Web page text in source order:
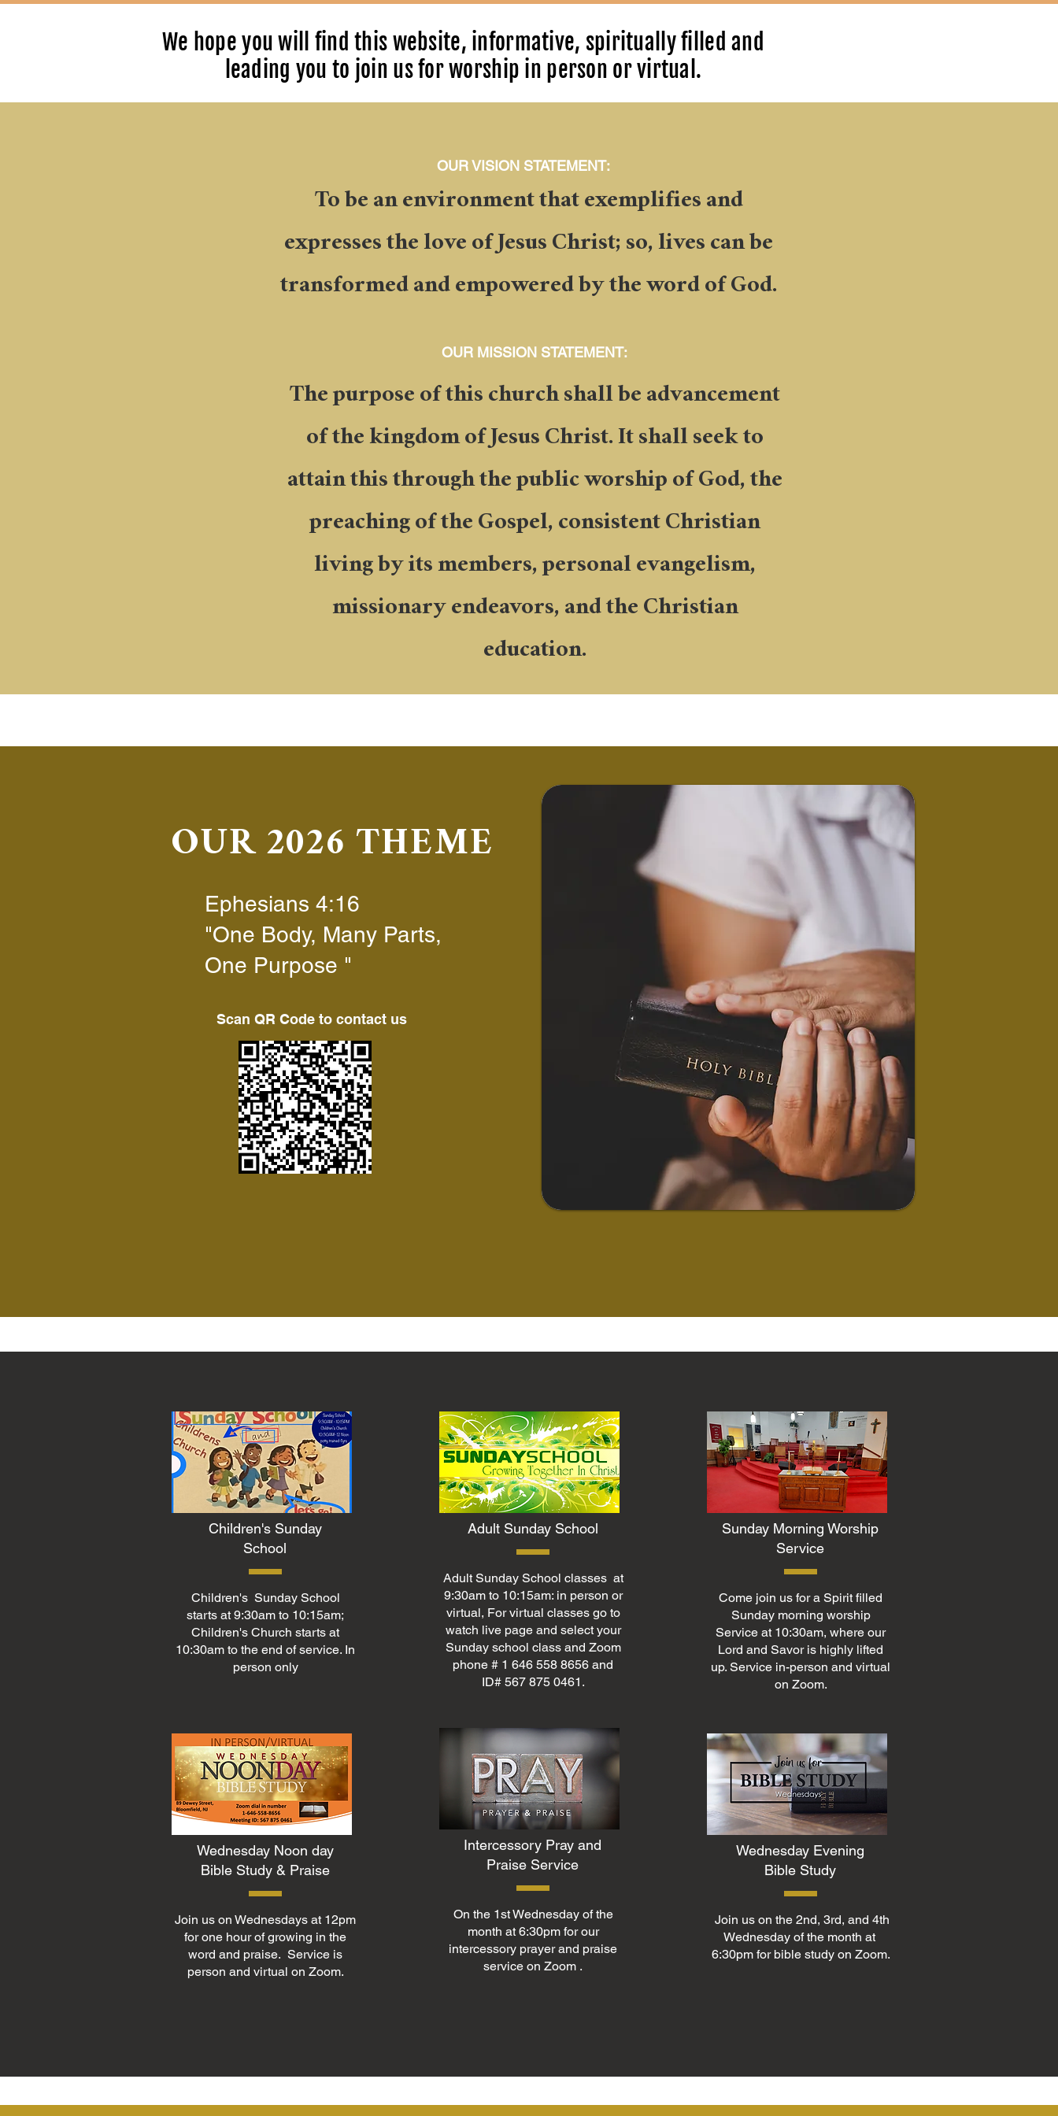
We hope you will find this website, informative, spiritually filled and
leading you to join us for worship in person or virtual.
OUR VISION STATEMENT:
To be an environment that exemplifies and
expresses the love of Jesus Christ; so, lives can be
transformed and empowered by the word of God.
OUR MISSION STATEMENT:
The purpose of this church shall be advancement
of the kingdom of Jesus Christ. It shall seek to
attain this through the public worship of God, the
preaching of the Gospel, consistent Christian
living by its members, personal evangelism,
missionary endeavors, and the Christian
education.
OUR 2026 THEME
Ephesians 4:16
"One Body, Many Parts,
One Purpose "
Scan QR Code to contact us
Children's Sunday
School
Children's Sunday School
starts at 9:30am to 10:15am;
Children's Church starts at
10:30am to the end of service. In
person only
Wednesday Noon day
Bible Study & Praise
Join us on Wednesdays at 12pm
for one hour of growing in the
word and praise. Service is
person and virtual on Zoom.
Adult Sunday School
Adult Sunday School classes at
9:30am to 10:15am: in person or
virtual, For virtual classes go to
watch live page and select your
Sunday school class and Zoom
phone # 1 646 558 8656 and
ID# 567 875 0461.
Intercessory Pray and
Praise Service
On the 1st Wednesday of the
month at 6:30pm for our
intercessory prayer and praise
service on Zoom .
Sunday Morning Worship
Service
Come join us for a Spirit filled
Sunday morning worship
Service at 10:30am, where our
Lord and Savor is highly lifted
up. Service in-person and virtual
on Zoom.
Wednesday Evening
Bible Study
Join us on the 2nd, 3rd, and 4th
Wednesday of the month at
6:30pm for bible study on Zoom.